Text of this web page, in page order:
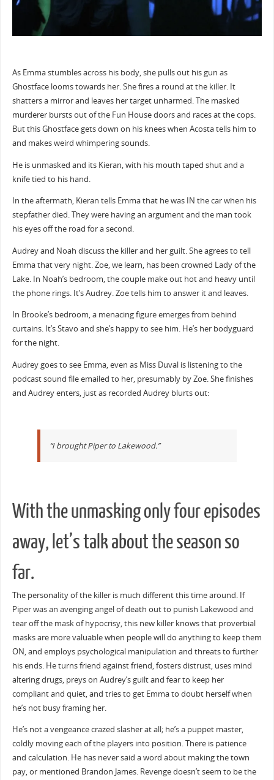
As Emma stumbles across his body, she pulls out his gun as
Ghostface looms towards her. She fires a round at the killer. It
shatters a mirror and leaves her target unharmed. The masked
murderer bursts out of the Fun House doors and races at the cops.
But this Ghostface gets down on his knees when Acosta tells him to
and makes weird whimpering sounds.
He is unmasked and its Kieran, with his mouth taped shut and a
knife tied to his hand.
In the aftermath, Kieran tells Emma that he was IN the car when his
stepfather died. They were having an argument and the man took
his eyes off the road for a second.
Audrey and Noah discuss the killer and her guilt. She agrees to tell
Emma that very night. Zoe, we learn, has been crowned Lady of the
Lake. In Noah’s bedroom, the couple make out hot and heavy until
the phone rings. It’s Audrey. Zoe tells him to answer it and leaves.
In Brooke’s bedroom, a menacing figure emerges from behind
curtains. It’s Stavo and she’s happy to see him. He’s her bodyguard
for the night.
Audrey goes to see Emma, even as Miss Duval is listening to the
podcast sound file emailed to her, presumably by Zoe. She finishes
and Audrey enters, just as recorded Audrey blurts out:
“I brought Piper to Lakewood.”
With the unmasking only four episodes
away, let’s talk about the season so
far.
The personality of the killer is much different this time around. If
Piper was an avenging angel of death out to punish Lakewood and
tear off the mask of hypocrisy, this new killer knows that proverbial
masks are more valuable when people will do anything to keep them
ON, and employs psychological manipulation and threats to further
his ends. He turns friend against friend, fosters distrust, uses mind
altering drugs, preys on Audrey’s guilt and fear to keep her
compliant and quiet, and tries to get Emma to doubt herself when
he’s not busy framing her.
He’s not a vengeance crazed slasher at all; he’s a puppet master,
coldly moving each of the players into position. There is patience
and calculation. He has never said a word about making the town
pay, or mentioned Brandon James. Revenge doesn’t seem to be the